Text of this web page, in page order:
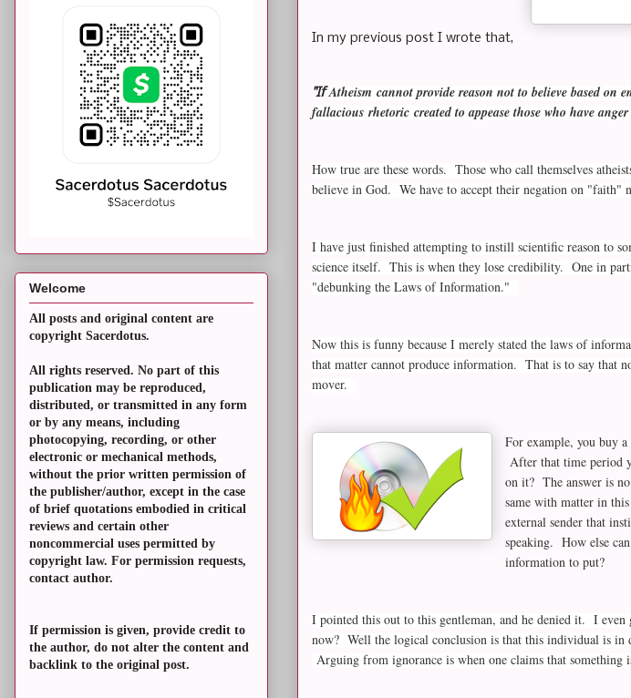
In my previous post I wrote that,
"IfAtheism cannot provide reason not to believe based on
fallacious rhetoric created to appease those who have
How true are these words. Those who call themselves
believe in God. We have to accept their negation on "faith"
I have just finished attempting to instill scientific reason to
science itself. This is when they lose credibility. One in
"debunking the Laws of Information."
Now this is funny because I merely stated the laws of
that matter cannot produce information. That is to say that
mover.
For example, you buy
After that time period
on it? The answer is
same with matter in
external sender that
speaking. How else
information to put?
I pointed this out to this gentleman, and he denied it. I
now? Well the logical conclusion is that this individual is
Arguing from ignorance is when one claims that something
Welcome
All posts and original content are
copyright Sacerdotus.
All rights reserved. No part of this
publication may be reproduced,
distributed, or transmitted in any form
or by any means, including
photocopying, recording, or other
electronic or mechanical methods,
without the prior written permission of
the publisher/author, except in the case
of brief quotations embodied in critical
reviews and certain other
noncommercial uses permitted by
copyright law. For permission requests,
contact author.
If permission is given, provide credit to
the author, do not alter the content and
backlink to the original post.